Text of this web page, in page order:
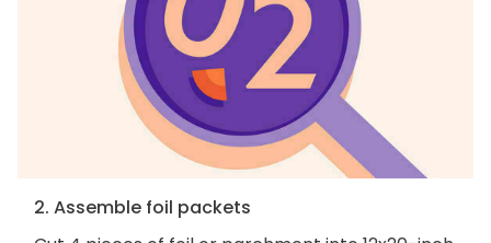
2. Assemble foil packets